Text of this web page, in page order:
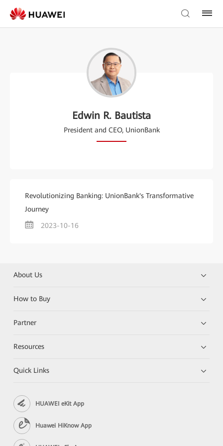
Edwin R. Bautista
President and CEO, UnionBank
Revolutionizing Banking: UnionBank's Transformative
Journey
2023-10-16
About Us
How to Buy
Partner
Resources
Quick Links
HUAWEI eKit App
Huawei HiKnow App